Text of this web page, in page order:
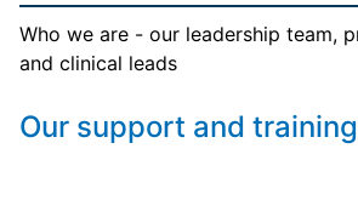
Who we are - our leadership team,
and clinical leads
Our support and training